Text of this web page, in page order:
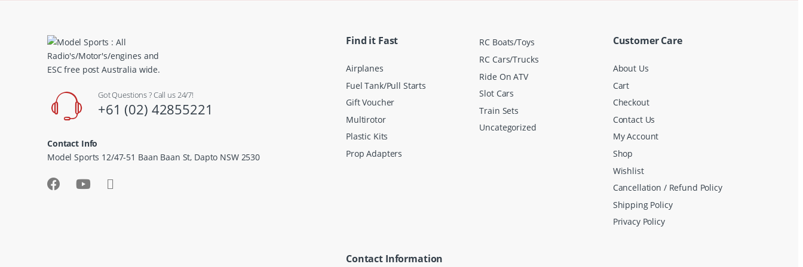
Got Questions ? Call us 24/7!
+61 (02) 42855221
Contact Info
Model Sports 12/47-51 Baan Baan St, Dapto NSW 2530
Find it Fast
Airplanes
Fuel Tank/Pull Starts
Gift Voucher
Multirotor
Plastic Kits
Prop Adapters
RC Boats/Toys
RC Cars/Trucks
Ride On ATV
Slot Cars
Train Sets
Uncategorized
Customer Care
About Us
Cart
Checkout
Contact Us
My Account
Shop
Wishlist
Cancellation / Refund Policy
Shipping Policy
Privacy Policy
Contact Information